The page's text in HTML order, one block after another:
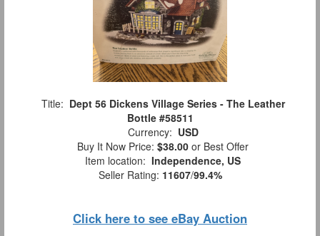
Title: Dept 56 Dickens Village Series - The Leather
Bottle #58511
Currency: USD
Buy It Now Price: $38.00 or Best Offer
Item location: Independence, US
Seller Rating: 11607/99.4%
Click here to see eBay Auction